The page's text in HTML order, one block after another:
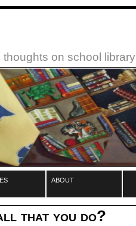
thoughts on school
about
that you do?